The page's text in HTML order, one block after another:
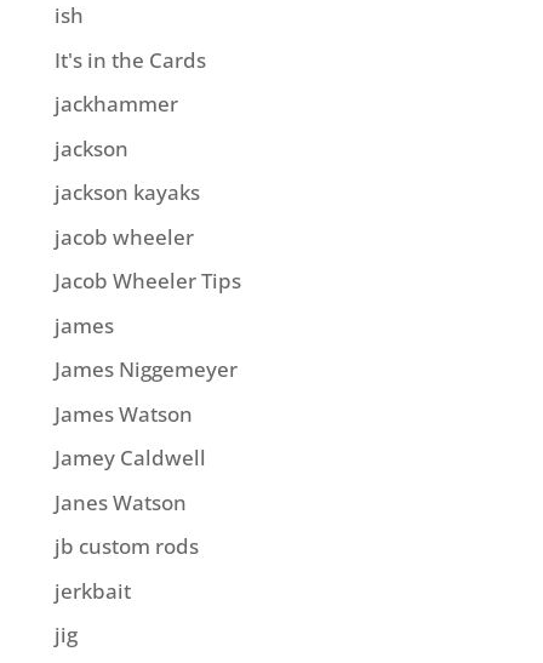
ish
It's in the Cards
jackhammer
jackson
jackson kayaks
jacob wheeler
Jacob Wheeler Tips
james
James Niggemeyer
James Watson
Jamey Caldwell
Janes Watson
jb custom rods
jerkbait
jig